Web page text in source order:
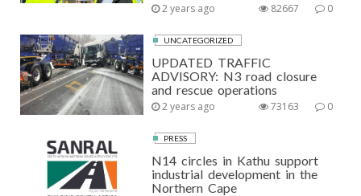
2 years ago 0
82667
UNCATEGORIZED
UPDATED TRAFFIC
ADVISORY: N3 road closure
and rescue operations
2 years ago 0
73163
PRESS
N14 circles in Kathu support
industrial development in the
Northern Cape